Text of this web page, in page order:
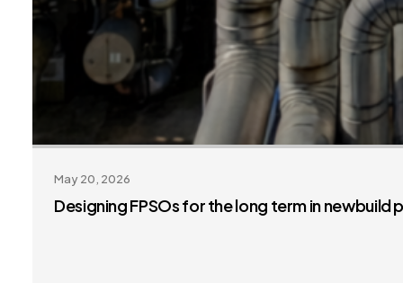
May 20, 2026
Designing FPSOs for the long term in newbuild